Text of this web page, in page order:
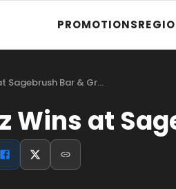
PROMOTIONS
Sagebrush Bar & Gr…
Wins at